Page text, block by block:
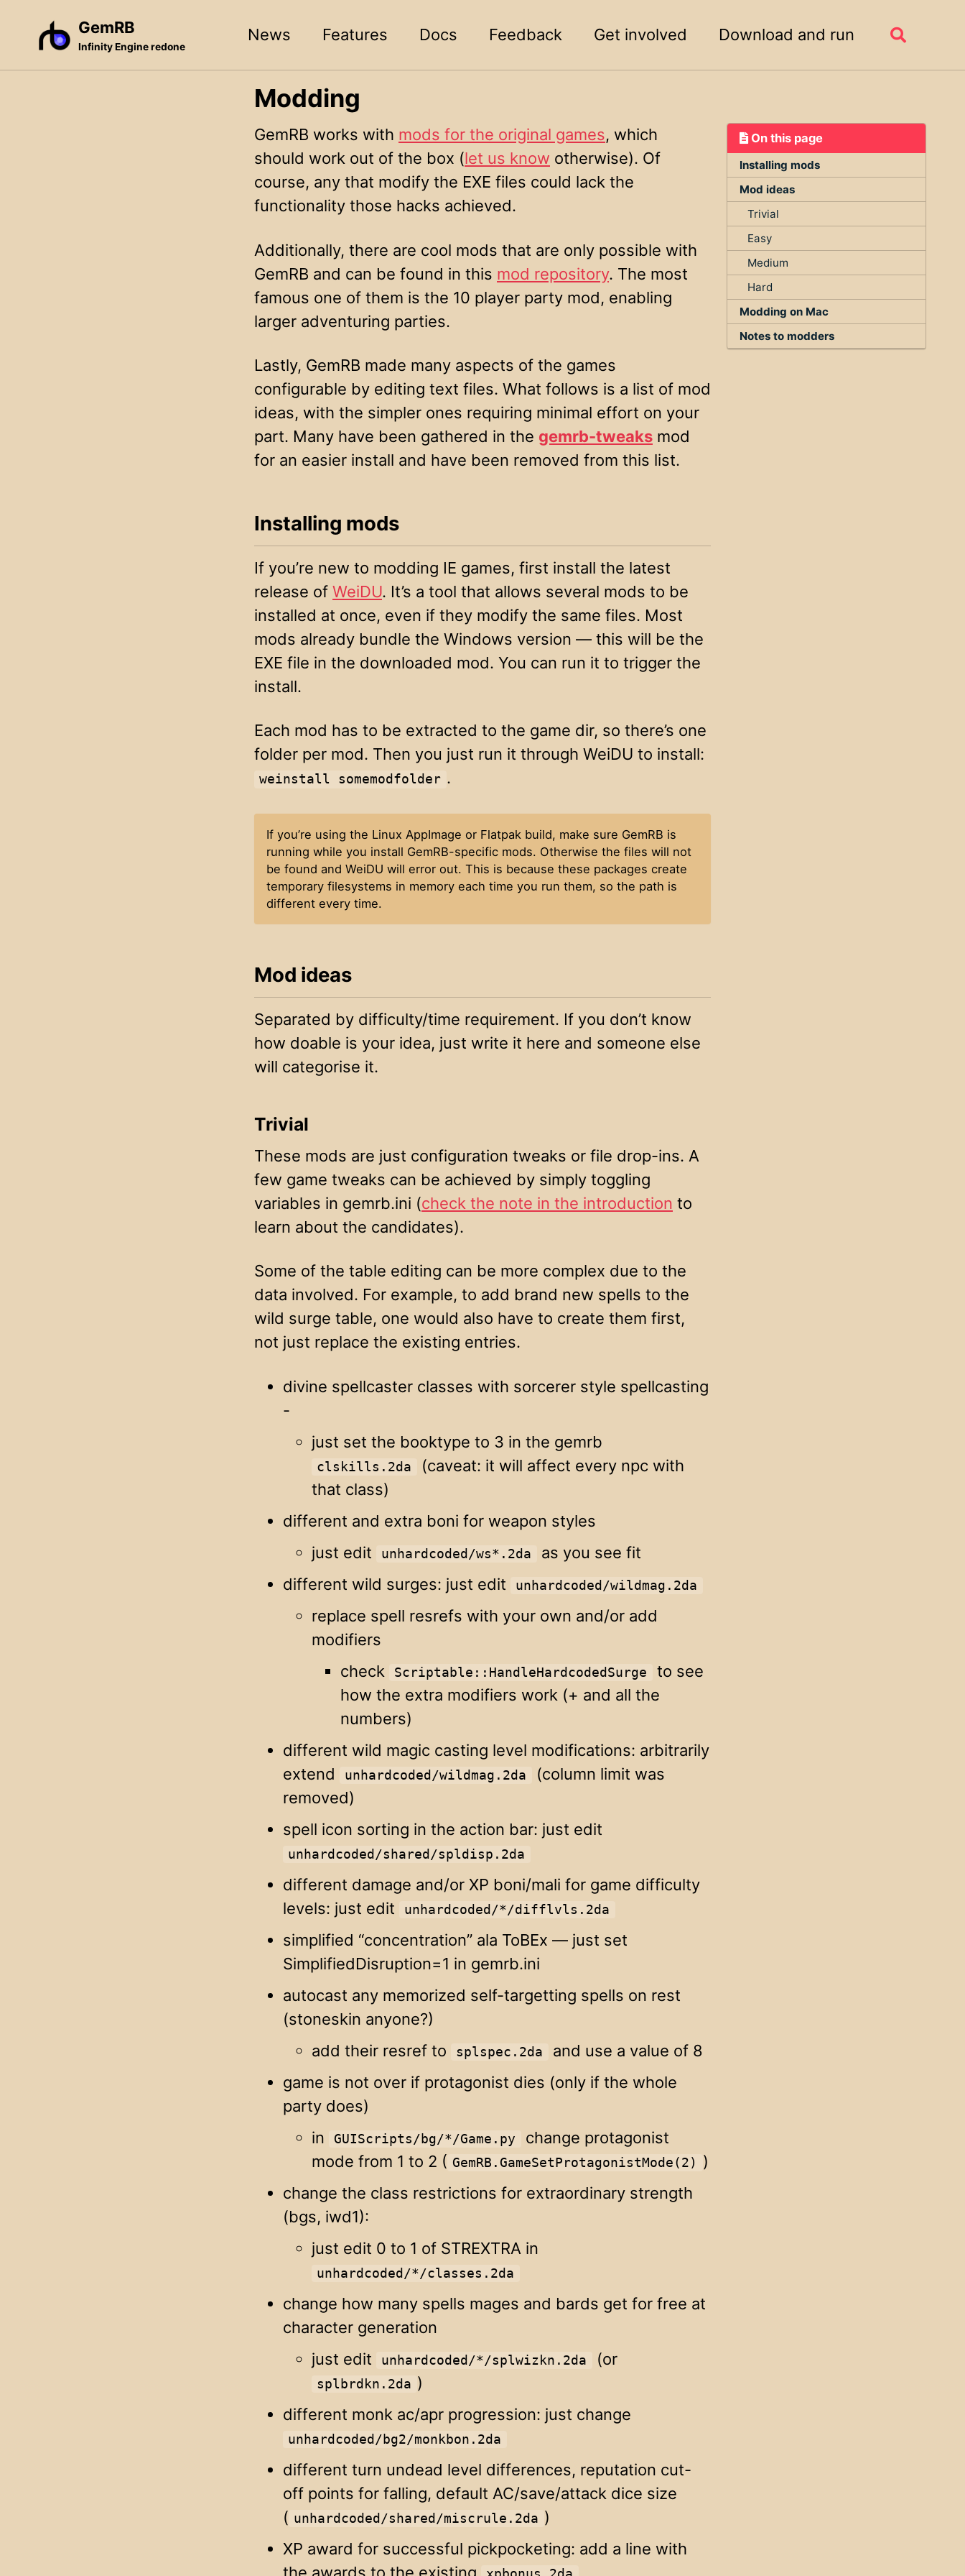
GemRB
Infinity Engine redone
News Features Docs Feedback Get involved Download and run
Toggle
Modding
On this page
Installing mods
Mod ideas
Trivial
Easy
Medium
Hard
Modding on Mac
Notes to modders
GemRB works with mods for the original games, which
should work out of the box (let us know otherwise). Of
course, any that modify the EXE files could lack the
functionality those hacks achieved.
Additionally, there are cool mods that are only possible with
GemRB and can be found in this mod repository. The most
famous one of them is the 10 player party mod, enabling
larger adventuring parties.
Lastly, GemRB made many aspects of the games
configurable by editing text files. What follows is a list of mod
ideas, with the simpler ones requiring minimal effort on your
part. Many have been gathered in the gemrb-tweaks mod
for an easier install and have been removed from this list.
Installing mods
If you’re new to modding IE games, first install the latest
release of WeiDU. It’s a tool that allows several mods to be
installed at once, even if they modify the same files. Most
mods already bundle the Windows version — this will be the
EXE file in the downloaded mod. You can run it to trigger the
install.
Each mod has to be extracted to the game dir, so there’s one
folder per mod. Then you just run it through WeiDU to install:
weinstall somemodfolder .
If you’re using the Linux AppImage or Flatpak build, make sure GemRB is
running while you install GemRB-specific mods. Otherwise the files will not
be found and WeiDU will error out. This is because these packages create
temporary filesystems in memory each time you run them, so the path is
different every time.
Mod ideas
Separated by difficulty/time requirement. If you don’t know
how doable is your idea, just write it here and someone else
will categorise it.
Trivial
These mods are just configuration tweaks or file drop-ins. A
few game tweaks can be achieved by simply toggling
variables in gemrb.ini (check the note in the introduction to
learn about the candidates).
Some of the table editing can be more complex due to the
data involved. For example, to add brand new spells to the
wild surge table, one would also have to create them first,
not just replace the existing entries.
divine spellcaster classes with sorcerer style spellcasting
-
just set the booktype to 3 in the gemrb
clskills.2da
(caveat: it will affect every npc with
that class)
different and extra boni for weapon styles
just edit
unhardcoded/ws*.2da
as you see fit
different wild surges: just edit
unhardcoded/wildmag.2da
replace spell resrefs with your own and/or add
modifiers
check
Scriptable::HandleHardcodedSurge
to see
how the extra modifiers work (+ and all the
numbers)
different wild magic casting level modifications: arbitrarily
extend
unhardcoded/wildmag.2da
(column limit was
removed)
spell icon sorting in the action bar: just edit
unhardcoded/shared/spldisp.2da
different damage and/or XP boni/mali for game difficulty
levels: just edit
unhardcoded/*/difflvls.2da
simplified “concentration” ala ToBEx — just set
SimplifiedDisruption=1 in gemrb.ini
autocast any memorized self-targetting spells on rest
(stoneskin anyone?)
add their resref to
splspec.2da
and use a value of 8
game is not over if protagonist dies (only if the whole
party does)
in
GUIScripts/bg/*/Game.py
change protagonist
mode from 1 to 2 ( GemRB.GameSetProtagonistMode(2)
)
change the class restrictions for extraordinary strength
(bgs, iwd1):
just edit 0 to 1 of STREXTRA in
unhardcoded/*/classes.2da
change how many spells mages and bards get for free at
character generation
just edit
unhardcoded/*/splwizkn.2da (or
splbrdkn.2da )
different monk ac/apr progression: just change
unhardcoded/bg2/monkbon.2da
different turn undead level differences, reputation cut-
off points for falling, default AC/save/attack dice size
( unhardcoded/shared/miscrule.2da )
XP award for successful pickpocketing: add a line with